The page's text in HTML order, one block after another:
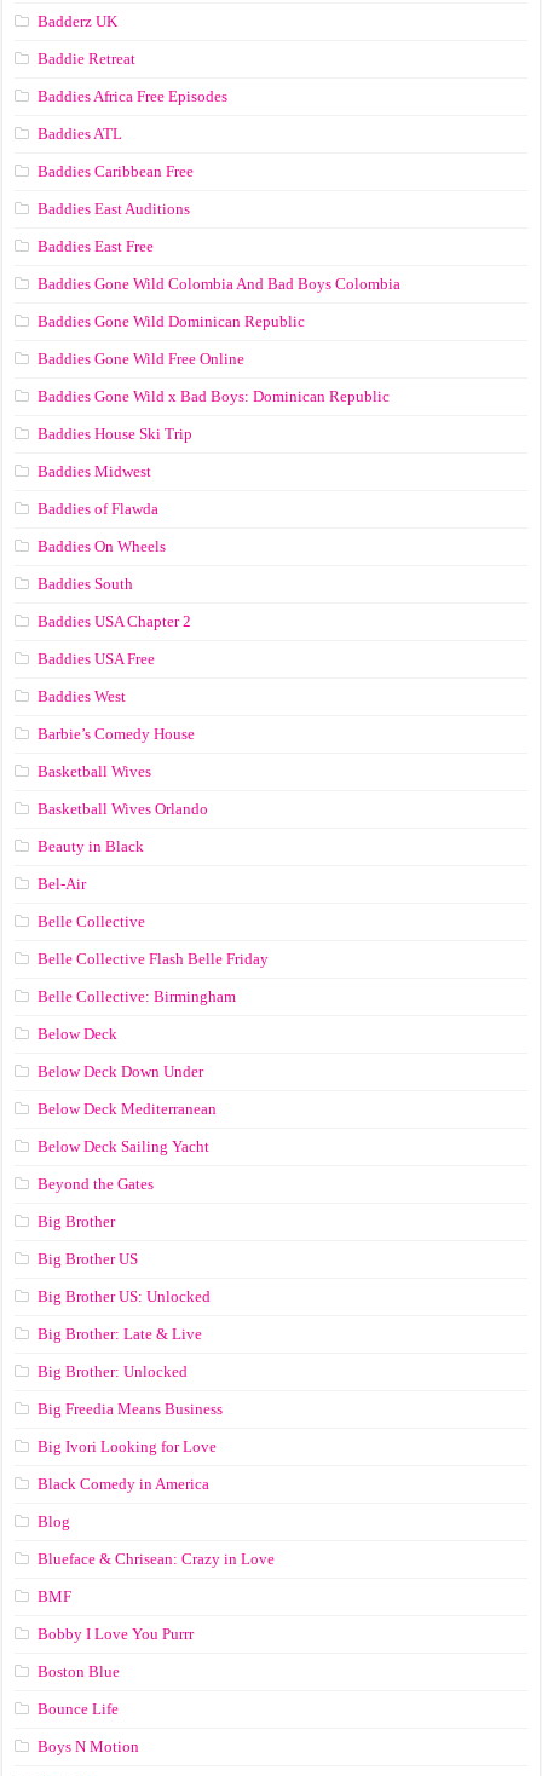
Badderz UK
Baddie Retreat
Baddies Africa Free Episodes
Baddies ATL
Baddies Caribbean Free
Baddies East Auditions
Baddies East Free
Baddies Gone Wild Colombia And Bad Boys Colombia
Baddies Gone Wild Dominican Republic
Baddies Gone Wild Free Online
Baddies Gone Wild x Bad Boys: Dominican Republic
Baddies House Ski Trip
Baddies Midwest
Baddies of Flawda
Baddies On Wheels
Baddies South
Baddies USA Chapter 2
Baddies USA Free
Baddies West
Barbie’s Comedy House
Basketball Wives
Basketball Wives Orlando
Beauty in Black
Bel-Air
Belle Collective
Belle Collective Flash Belle Friday
Belle Collective: Birmingham
Below Deck
Below Deck Down Under
Below Deck Mediterranean
Below Deck Sailing Yacht
Beyond the Gates
Big Brother
Big Brother US
Big Brother US: Unlocked
Big Brother: Late & Live
Big Brother: Unlocked
Big Freedia Means Business
Big Ivori Looking for Love
Black Comedy in America
Blog
Blueface & Chrisean: Crazy in Love
BMF
Bobby I Love You Purrr
Boston Blue
Bounce Life
Boys N Motion